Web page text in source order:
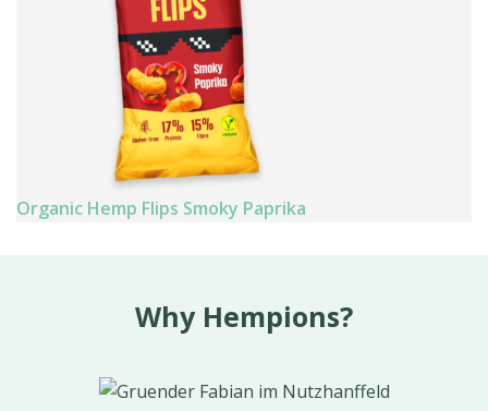
Organic Hemp Flips Smoky Paprika
Why Hempions?